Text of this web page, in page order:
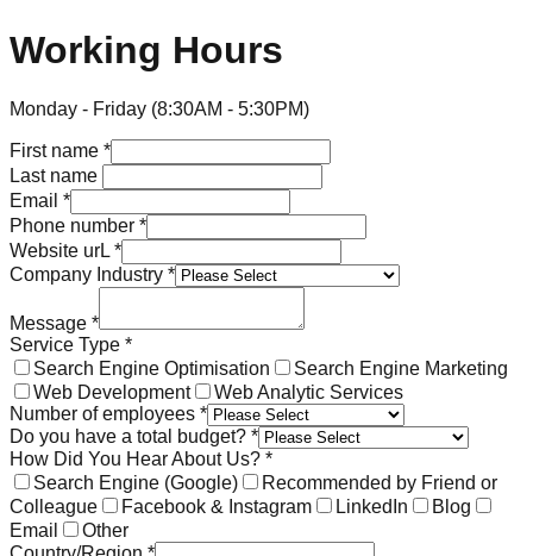
Working Hours
Monday - Friday (8:30AM - 5:30PM)
First name *
Last name
Email *
Phone number *
Website urL *
Company Industry *
Message *
Service Type *
Search Engine Optimisation
Search Engine Marketing
Web Development
Web Analytic Services
Number of employees *
Do you have a total budget? *
How Did You Hear About Us? *
Search Engine (Google)
Recommended by Friend or
Colleague
Facebook & Instagram LinkedIn
Blog
Email
Other